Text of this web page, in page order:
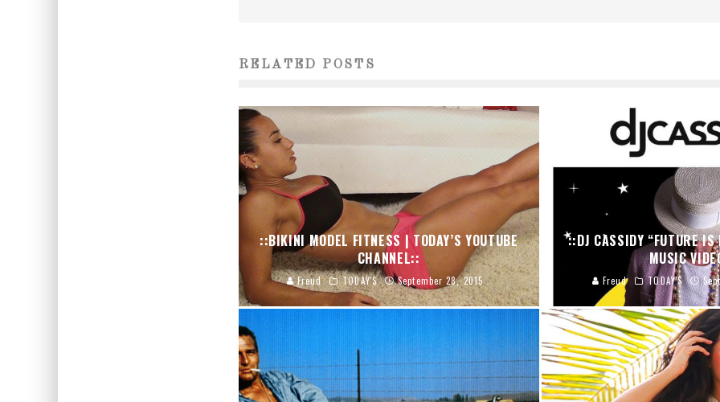
RELATED POSTS
::BIKINI MODEL FITNESS | TODAY’S YOUTUBE
CHANNEL::
Freud TODAY'S September 28, 2015
::DJ CASSIDY “FUTURE IS
MUSIC
Freud TODAY'S